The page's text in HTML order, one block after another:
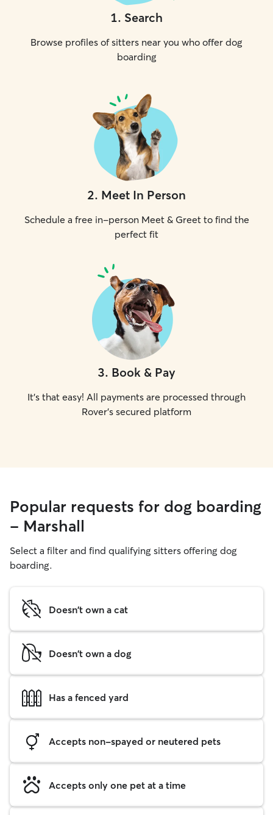
1. Search
Browse profiles of sitters near you who offer dog
boarding
2. Meet In Person
Schedule a free in-person Meet & Greet to find the
perfect fit
3. Book & Pay
It's that easy! All payments are processed through
Rover's secured platform
Popular requests for dog boarding
- Marshall
Select a filter and find qualifying sitters offering dog
boarding.
Doesn't own a cat
Doesn't own a dog
Has a fenced yard
Accepts non-spayed or neutered pets
Accepts only one pet at a time